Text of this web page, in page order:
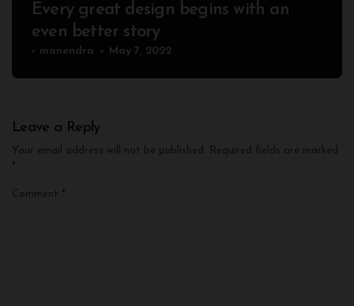
Every great design begins with an
even better story
manendra May 7, 2022
Leave a Reply
Your email address will not be published.
Required fields are marked
*
Comment *